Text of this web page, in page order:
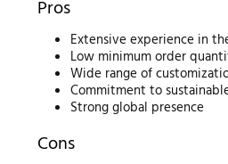
Pros
Extensive experience in
Low minimum order
Wide range of
Commitment to
Strong global presence
Cons